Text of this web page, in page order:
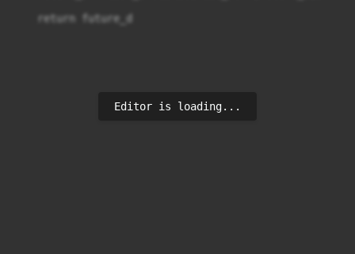
    return future_d
Editor is loading...